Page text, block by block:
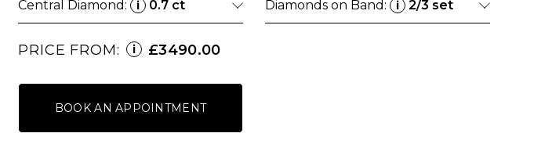
Central Diamond: i 0.7 ct Diamonds on Band: i 2/3 set
PRICE FROM: i £3490.00
BOOK AN APPOINTMENT